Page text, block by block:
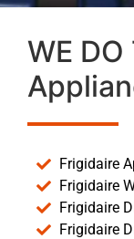
WE
Frigidaire
Frigidaire
Frigidaire
Frigidaire